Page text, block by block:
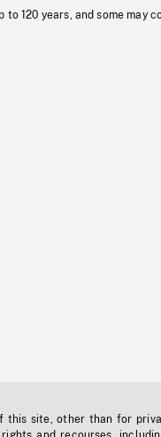
120 years, and some may
site, other than for